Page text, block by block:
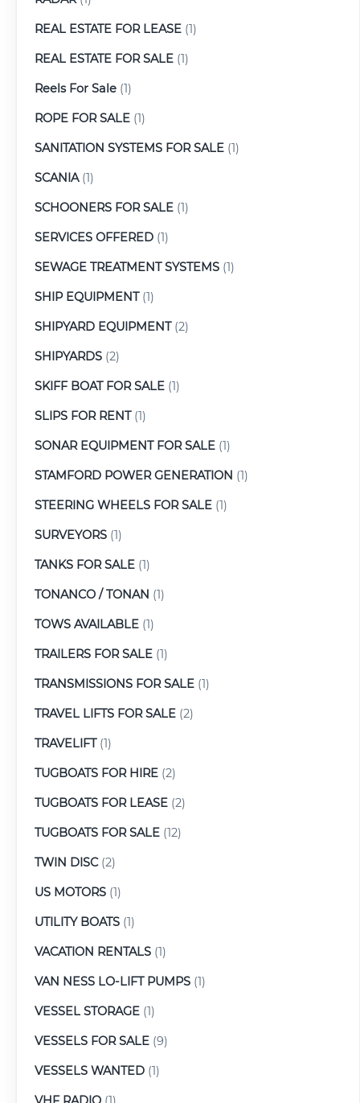
REAL ESTATE FOR LEASE (1)
REAL ESTATE FOR SALE (1)
Reels For Sale (1)
ROPE FOR SALE (1)
SANITATION SYSTEMS FOR SALE (1)
SCANIA(1)
SCHOONERS FOR SALE (1)
SERVICES OFFERED (1)
SEWAGE TREATMENT SYSTEMS (1)
SHIP EQUIPMENT(1)
SHIPYARD EQUIPMENT(2)
SHIPYARDS (2)
SKIFF BOAT FOR SALE (1)
SLIPS FOR RENT(1)
SONAR EQUIPMENT FOR SALE (1)
STAMFORD POWER GENERATION (1)
STEERING WHEELS FOR SALE (1)
SURVEYORS (1)
TANKS FOR SALE (1)
TONANCO / TONAN (1)
TOWS AVAILABLE (1)
TRAILERS FOR SALE (1)
TRANSMISSIONS FOR SALE (1)
TRAVEL LIFTS FOR SALE (2)
TRAVELIFT(1)
TUGBOATS FOR HIRE (2)
TUGBOATS FOR LEASE (2)
TUGBOATS FOR SALE (12)
TWIN DISC(2)
US MOTORS (1)
UTILITY BOATS (1)
VACATION RENTALS (1)
VAN NESS LO-LIFT PUMPS (1)
VESSEL STORAGE (1)
VESSELS FOR SALE (9)
VESSELS WANTED (1)